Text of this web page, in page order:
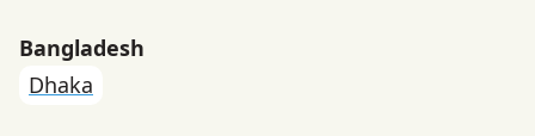
Bangladesh
Dhaka